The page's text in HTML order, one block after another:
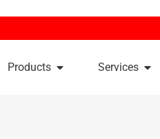
Products Services